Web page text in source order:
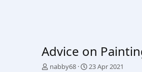
Advice on
T
nabby68
S
23 Apr 2021